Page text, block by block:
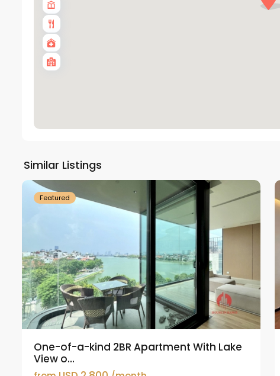
Similar Listings
Westlake
Featured
One-of-a-kind 2BR Apartment With Lake
View o...